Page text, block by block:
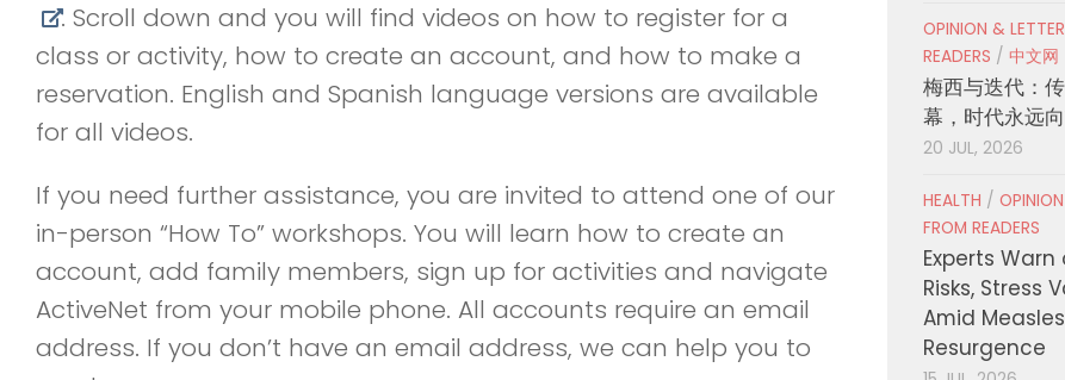
. Scroll down and you will find videos on how to register for a
class or activity, how to create an account, and how to make a
reservation. English and Spanish language versions are available
for all videos.
If you need further assistance, you are invited to attend one of our
in-person “How To” workshops. You will learn how to create an
account, add family members, sign up for activities and navigate
ActiveNet from your mobile phone. All accounts require an email
address. If you don’t have an email address, we can help you to
OPINION &
READERS / 中文网
梅西与迭代：
幕，时代永远
20 JUL, 2026
HEALTH /
FROM READERS
Experts
Risks, Stress
Amid Measles
Resurgence